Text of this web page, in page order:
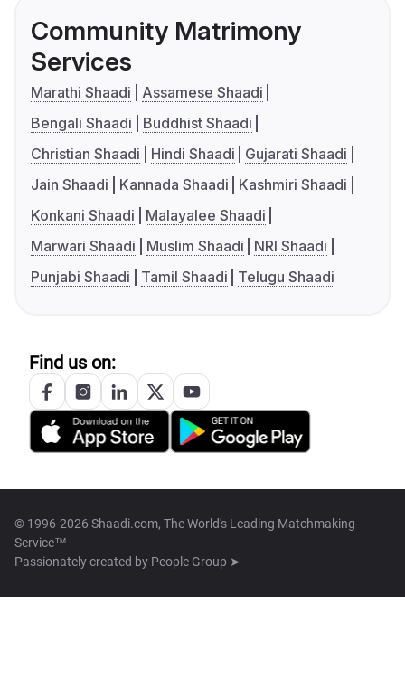
Community Matrimony
Services
Marathi Shaadi
Assamese Shaadi
Bengali Shaadi
Buddhist Shaadi
Christian Shaadi
Hindi Shaadi
Gujarati Shaadi
Jain Shaadi
Kannada Shaadi
Kashmiri Shaadi
Konkani Shaadi
Malayalee Shaadi
Marwari Shaadi
Muslim Shaadi
NRI Shaadi
Punjabi Shaadi
Tamil Shaadi Telugu Shaadi
Find us on:
© 1996-2026 Shaadi.com, The World's Leading Matchmaking
Service™
Passionately created by People Group ➤